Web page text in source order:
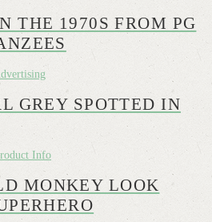
THE 1970S FROM PG
GREY SPOTTED IN
Info
MONKEY LOOK